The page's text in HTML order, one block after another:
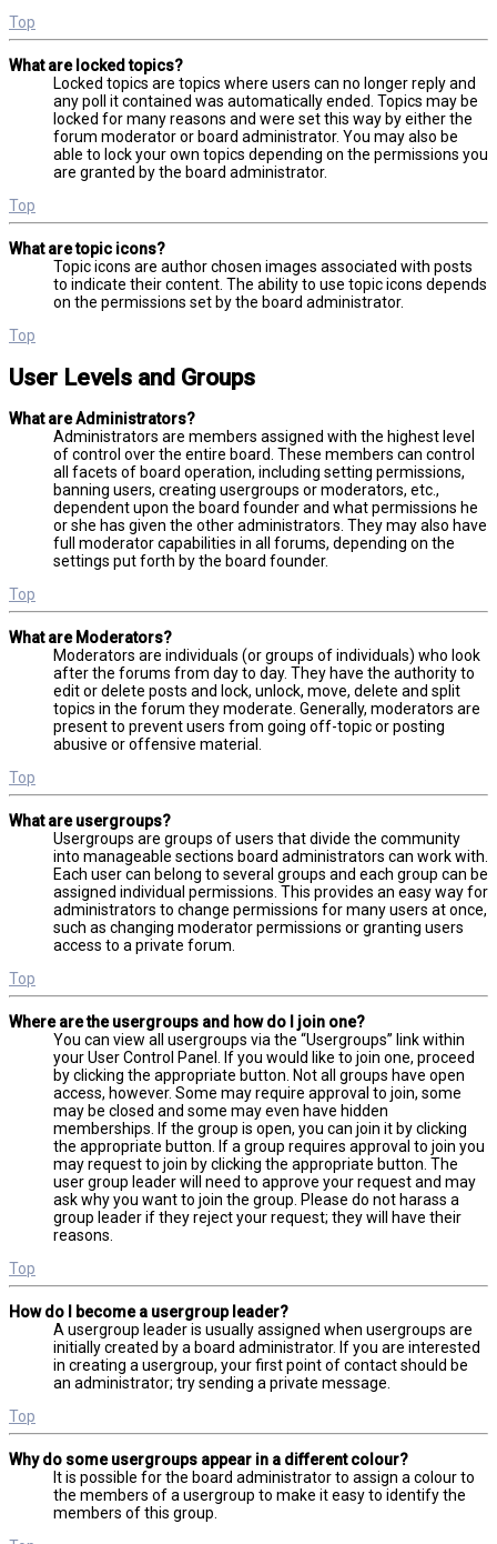
Top
What are locked topics?
Locked topics are topics where users can no longer reply and
any poll it contained was automatically ended. Topics may be
locked for many reasons and were set this way by either the
forum moderator or board administrator. You may also be
able to lock your own topics depending on the permissions you
are granted by the board administrator.
Top
What are topic icons?
Topic icons are author chosen images associated with posts
to indicate their content. The ability to use topic icons depends
on the permissions set by the board administrator.
Top
User Levels and Groups
What are Administrators?
Administrators are members assigned with the highest level
of control over the entire board. These members can control
all facets of board operation, including setting permissions,
banning users, creating usergroups or moderators, etc.,
dependent upon the board founder and what permissions he
or she has given the other administrators. They may also have
full moderator capabilities in all forums, depending on the
settings put forth by the board founder.
Top
What are Moderators?
Moderators are individuals (or groups of individuals) who look
after the forums from day to day. They have the authority to
edit or delete posts and lock, unlock, move, delete and split
topics in the forum they moderate. Generally, moderators are
present to prevent users from going off-topic or posting
abusive or offensive material.
Top
What are usergroups?
Usergroups are groups of users that divide the community
into manageable sections board administrators can work with.
Each user can belong to several groups and each group can be
assigned individual permissions. This provides an easy way for
administrators to change permissions for many users at once,
such as changing moderator permissions or granting users
access to a private forum.
Top
Where are the usergroups and how do I join one?
You can view all usergroups via the “Usergroups” link within
your User Control Panel. If you would like to join one, proceed
by clicking the appropriate button. Not all groups have open
access, however. Some may require approval to join, some
may be closed and some may even have hidden
memberships. If the group is open, you can join it by clicking
the appropriate button. If a group requires approval to join you
may request to join by clicking the appropriate button. The
user group leader will need to approve your request and may
ask why you want to join the group. Please do not harass a
group leader if they reject your request; they will have their
reasons.
Top
How do I become a usergroup leader?
A usergroup leader is usually assigned when usergroups are
initially created by a board administrator. If you are interested
in creating a usergroup, your first point of contact should be
an administrator; try sending a private message.
Top
Why do some usergroups appear in a different colour?
It is possible for the board administrator to assign a colour to
the members of a usergroup to make it easy to identify the
members of this group.